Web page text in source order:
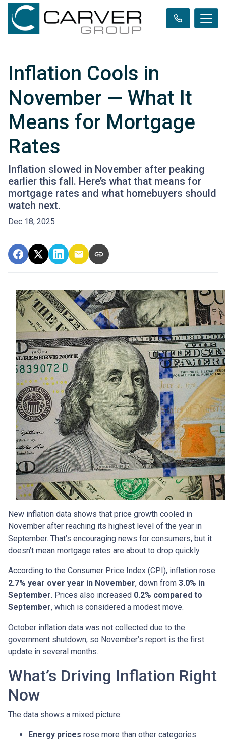
Inflation Cools in
November — What It
Means for Mortgage
Rates
Inflation slowed in November after peaking
earlier this fall. Here’s what that means for
mortgage rates and what homebuyers should
watch next.
Dec 18, 2025
New inflation data shows that price growth cooled in
November after reaching its highest level of the year in
September. That’s encouraging news for consumers, but it
doesn’t mean mortgage rates are about to drop quickly.
According to the Consumer Price Index (CPI), inflation rose
2.7% year over year in November, down from 3.0% in
September. Prices also increased 0.2% compared to
September, which is considered a modest move.
October inflation data was not collected due to the
government shutdown, so November’s report is the first
update in several months.
What’s Driving Inflation Right
Now
The data shows a mixed picture:
Energy prices rose more than other categories